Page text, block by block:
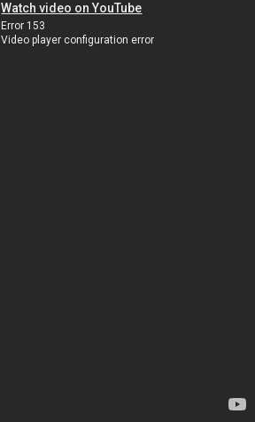
Watch video on YouTube
Error 153
Video player configuration error